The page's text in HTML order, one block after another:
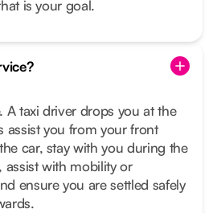
is your goal.
A taxi driver drops you at the
assist you from your front
car, stay with you during the
assist with mobility or
ensure you are settled safely